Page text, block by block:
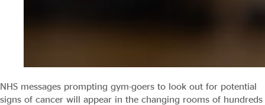
NHS messages prompting gym-goers to look out for potential
signs of cancer will appear in the changing rooms of hundreds